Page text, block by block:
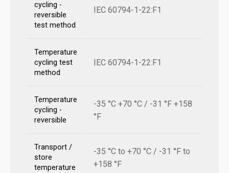
cycling -
reversible
test method
IEC 60794-1-22:F1
Temperature
cycling test
method
IEC 60794-1-22:F1
Temperature
cycling -
reversible
-35 °C +70 °C / -31 °F +158
°F
Transport /
store
temperature
-35 °C to +70 °C / -31 °F to
+158 °F